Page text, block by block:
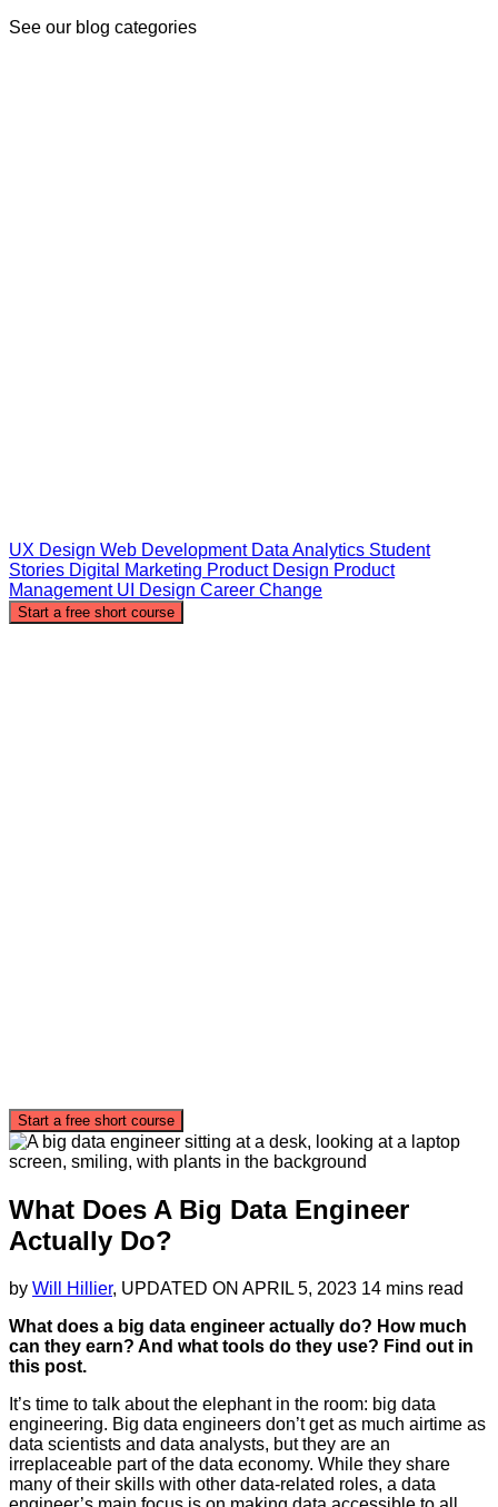
See our blog categories
UX Design Web Development Data Analytics Student
Stories Digital Marketing Product Design Product
Management UI Design Career Change
Start a free short course
Start a free short course
What Does A Big Data Engineer
Actually Do?
by Will Hillier, UPDATED ON APRIL 5, 2023 14 mins read
What does a big data engineer actually do? How much
can they earn? And what tools do they use? Find out in
this post.
It’s time to talk about the elephant in the room: big data
engineering. Big data engineers don’t get as much airtime as
data scientists and data analysts, but they are an
irreplaceable part of the data economy. While they share
many of their skills with other data-related roles, a data